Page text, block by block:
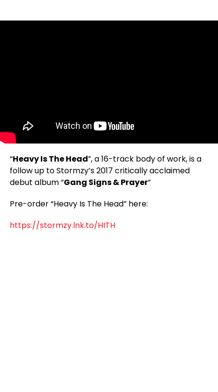
“Heavy Is The Head”, a 16-track body of work, is a
follow up to Stormzy’s 2017 critically acclaimed
debut album “Gang Signs & Prayer”
Pre-order “Heavy Is The Head” here:
https://stormzy.lnk.to/HITH